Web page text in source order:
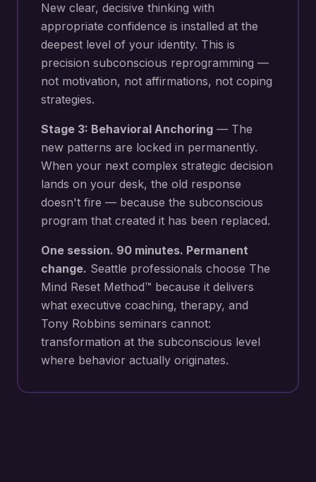
New clear, decisive thinking with
appropriate confidence is installed at the
deepest level of your identity. This is
precision subconscious reprogramming —
not motivation, not affirmations, not coping
strategies.
Stage 3: Behavioral Anchoring — The
new patterns are locked in permanently.
When your next complex strategic decision
lands on your desk, the old response
doesn't fire — because the subconscious
program that created it has been replaced.
One session. 90 minutes. Permanent
change. Seattle professionals choose The
Mind Reset Method™ because it delivers
what executive coaching, therapy, and
Tony Robbins seminars cannot:
transformation at the subconscious level
where behavior actually originates.